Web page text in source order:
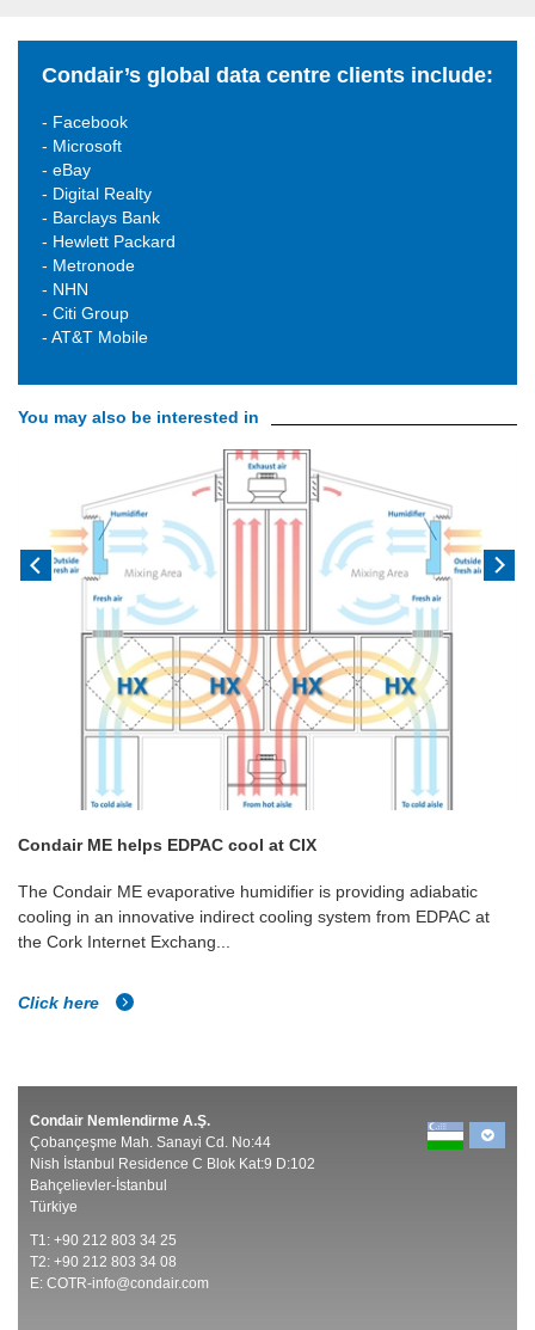
Condair’s global data centre clients include:
- Facebook
- Microsoft
- eBay
- Digital Realty
- Barclays Bank
- Hewlett Packard
- Metronode
- NHN
- Citi Group
- AT&T Mobile
You may also be interested in
Condair ME helps EDPAC cool at CIX
The Condair ME evaporative humidifier is providing adiabatic
cooling in an innovative indirect cooling system from EDPAC at
the Cork Internet Exchang...
Click here
Condair Nemlendirme A.Ş.
Çobançeşme Mah. Sanayi Cd. No:44
Nish İstanbul Residence C Blok Kat:9 D:102
Bahçelievler-İstanbul
Türkiye
T1: +90 212 803 34 25
T2: +90 212 803 34 08
E: COTR-info@condair.com